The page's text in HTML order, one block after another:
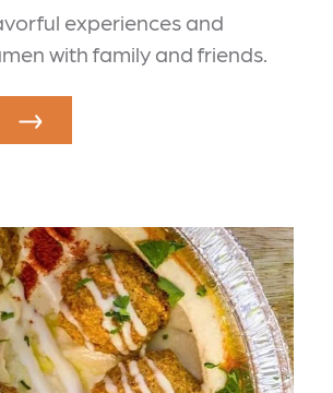
experiences and
with family and friends.